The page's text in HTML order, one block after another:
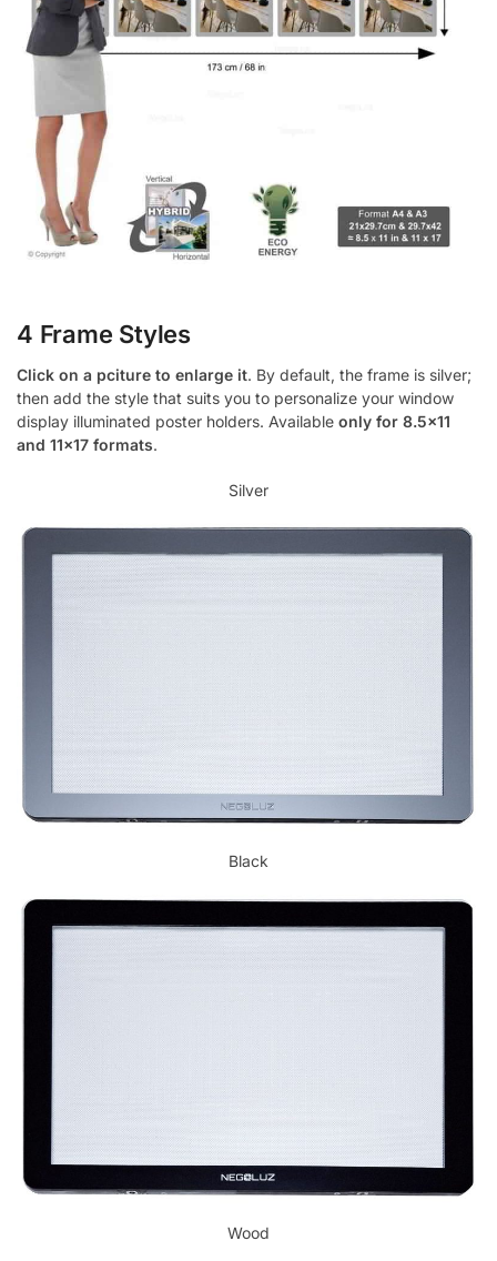
4 Frame Styles
Click on a pciture to enlarge it. By default, the frame is silver;
then add the style that suits you to personalize your window
display illuminated poster holders. Available only for 8.5×11
and 11×17 formats.
Silver
Black
Wood